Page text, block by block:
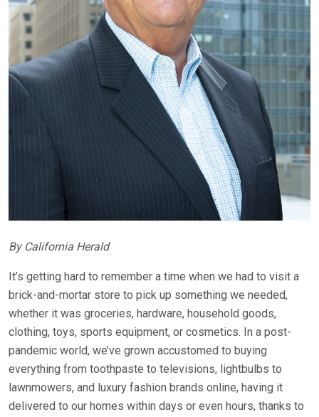
By California Herald
It’s getting hard to remember a time when we had to visit a
brick-and-mortar store to pick up something we needed,
whether it was groceries, hardware, household goods,
clothing, toys, sports equipment, or cosmetics. In a post-
pandemic world, we’ve grown accustomed to buying
everything from toothpaste to televisions, lightbulbs to
lawnmowers, and luxury fashion brands online, having it
delivered to our homes within days or even hours, thanks to